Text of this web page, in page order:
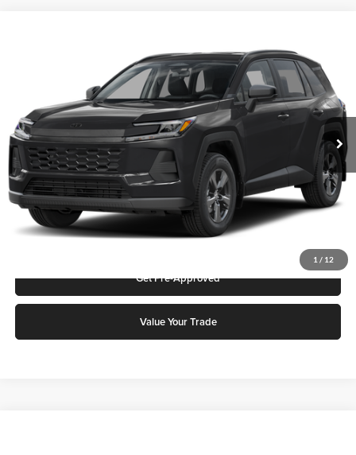
1 / 12
Karl Malone Toyota Draper
2T36DRBVXTC015506 Stock:75247 Model: 4521A
In Stock Int.
MSRP:
$33,668
Add. Discounts you may Qualify For:
Click To Call
Request More Info
Get Pre-Approved
Value Your Trade